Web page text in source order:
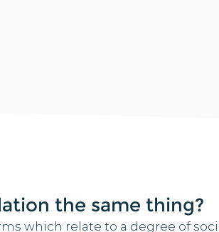
the same thing?
which relate to a degree of